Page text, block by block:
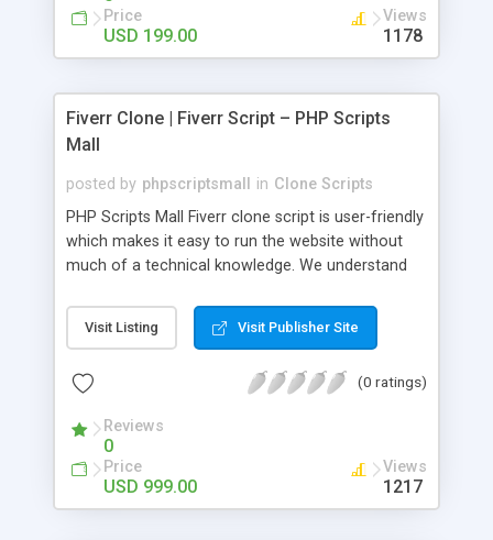
Price
USD 199.00
Views
1178
Fiverr Clone | Fiverr Script – PHP Scripts
Mall
posted by phpscriptsmall in Clone Scripts
PHP Scripts Mall Fiverr clone script is user-friendly
which makes it easy to run the website without
much of a technical knowledge. We understand
micro job seekers and freelancers is necessary.
Hence, we have developed our Fiverr script with
accordance with Google standards which makes
from search engines. You don’t have to worry
about the visibility and scalability of your business.
We have integrated this script with several
revenue models such as banner advertisements,
Visit Listing Visit Publisher Site
(0 ratings)
Reviews
0
Price
USD 999.00
Views
1217